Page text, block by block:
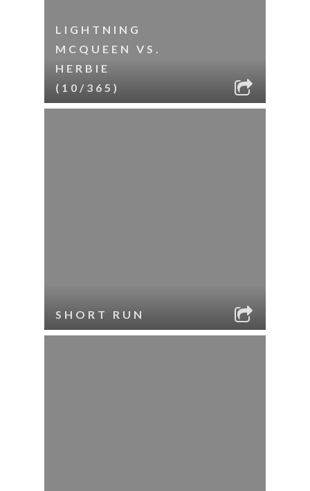
LIGHTNING
MCQUEEN VS.
HERBIE
(10/365)
SHORT RUN